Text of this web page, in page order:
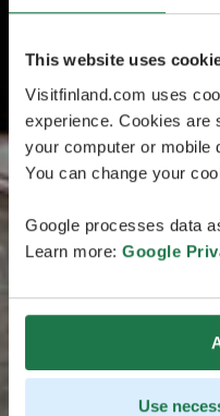
This website uses
Visitfinland.com uses
experience. Cookies are
your computer or mobile
You can change your
Google processes data
Learn more: Google
Use